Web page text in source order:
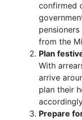
confirmed
from the
Plan
With
arrive
plan their
Prepare